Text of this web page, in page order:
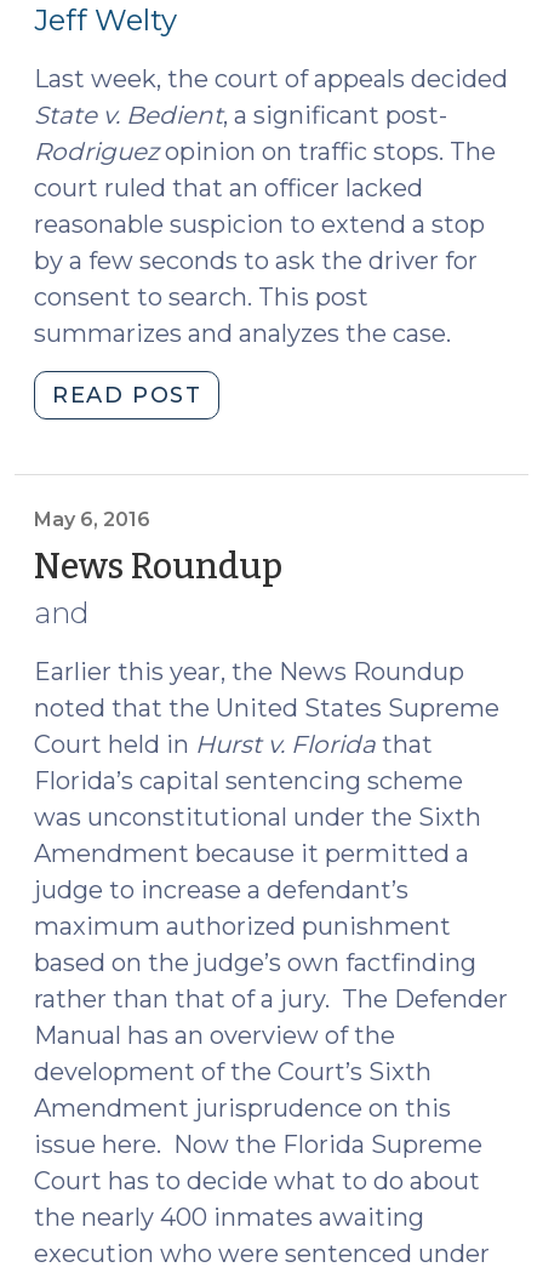
(May
10,
2016)"
Jeff Welty
Last week, the court of appeals decided
State v. Bedient, a significant post-
Rodriguezopinion on traffic stops. The
court ruled that an officer lacked
reasonable suspicion to extend a stop
by a few seconds to ask the driver for
consent to search. This post
summarizes and analyzes the case.
READ POST
of
Traffic
by
Reasonable
Suspicion
(May
9,
May 6, 2016
News Roundup
and
Earlier this year, the News Roundup
noted that the United States Supreme
Court held in Hurst v. Florida that
Florida’s capital sentencing scheme
was unconstitutional under the Sixth
Amendment because it permitted a
judge to increase a defendant’s
maximum authorized punishment
based on the judge’s own factfinding
rather than that of a jury. The Defender
Manual has an overview of the
development of the Court’s Sixth
Amendment jurisprudence on this
issue here. Now the Florida Supreme
Court has to decide what to do about
the nearly 400 inmates awaiting
execution who were sentenced under